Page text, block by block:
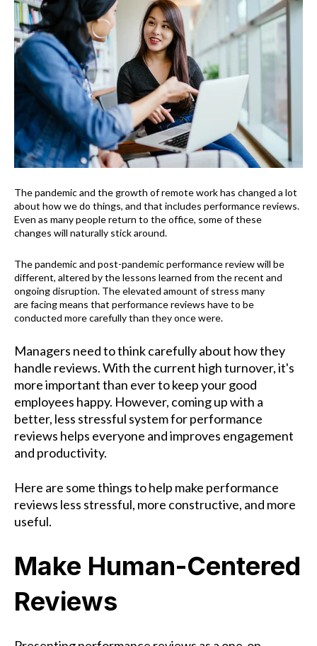
The pandemic and the growth of remote work has changed a lot
about how we do things, and that includes performance reviews.
Even as many people return to the office, some of these
changes will naturally stick around.
The pandemic and post-pandemic performance review will be
different, altered by the lessons learned from the recent and
ongoing disruption. The elevated amount of stress many
are facing means that performance reviews have to be
conducted more carefully than they once were.
Managers need to think carefully about how they
handle reviews. With the current high turnover, it's
more important than ever to keep your good
employees happy. However, coming up with a
better, less stressful system for performance
reviews helps everyone and improves engagement
and productivity.
Here are some things to help make performance
reviews less stressful, more constructive, and more
useful.
Make Human-Centered
Reviews